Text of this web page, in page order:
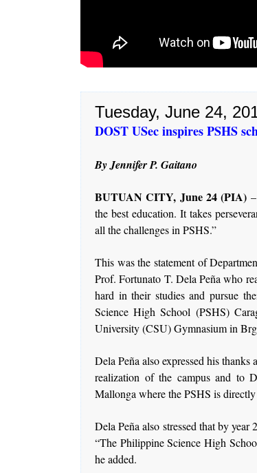
Tuesday, June 24,
DOST USec inspires PSHS
By Jennifer P. Gaitano
BUTUAN CITY, June 24 (PIA)
the best education. It takes
all the challenges in PSHS.”
This was the statement of
Prof. Fortunato T. Dela Peña who
hard in their studies and pursue
Science High School (PSHS)
University (CSU) Gymnasium in
Dela Peña also expressed his
realization of the campus and to
Mallonga where the PSHS is
Dela Peña also stressed that by
“The Philippine Science High
he added.